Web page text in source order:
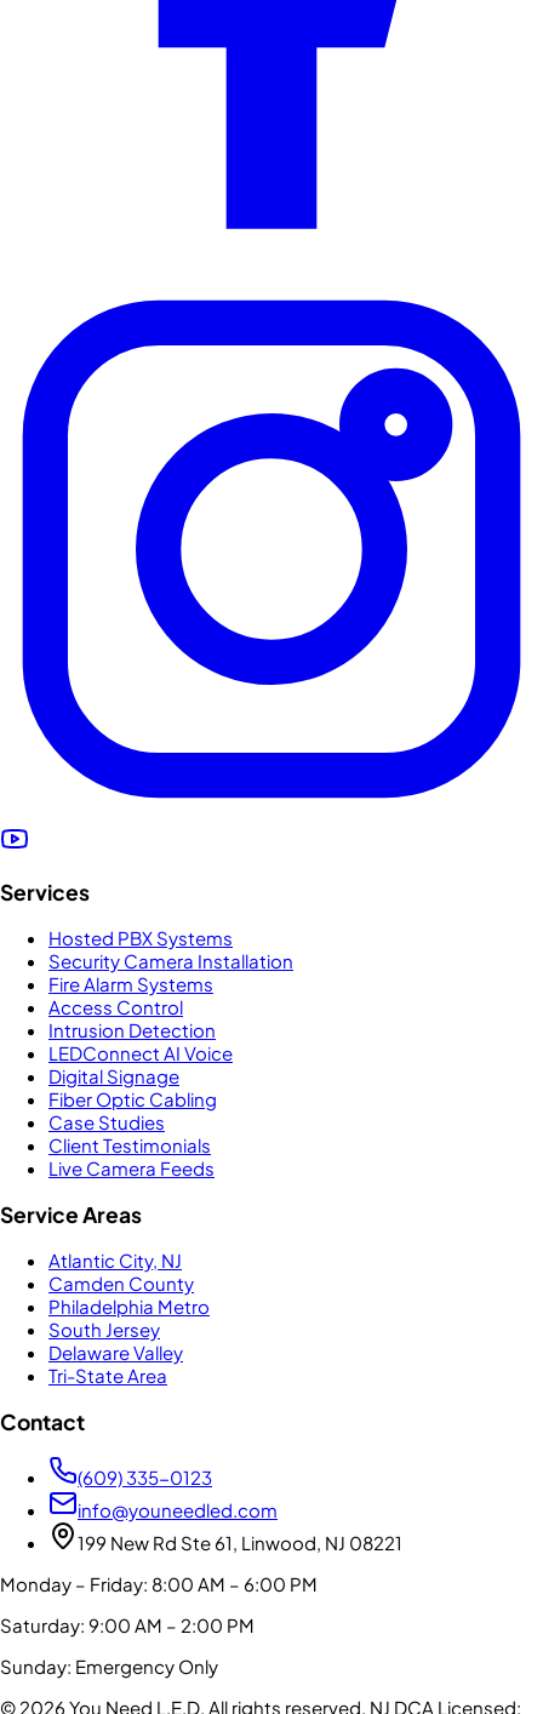
Services
Hosted PBX Systems
Security Camera Installation
Fire Alarm Systems
Access Control
Intrusion Detection
LEDConnect AI Voice
Digital Signage
Fiber Optic Cabling
Case Studies
Client Testimonials
Live Camera Feeds
Service Areas
Atlantic City, NJ
Camden County
Philadelphia Metro
South Jersey
Delaware Valley
Tri-State Area
Contact
(609) 335-0123
info@youneedled.com
199 New Rd Ste 61, Linwood, NJ 08221
Monday – Friday: 8:00 AM – 6:00 PM
Saturday: 9:00 AM – 2:00 PM
Sunday: Emergency Only
© 2026 You Need L.E.D. All rights reserved. NJ DCA Licensed: